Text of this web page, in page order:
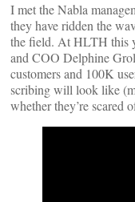
I met the Nabla
they have ridden the
the field. At HLTH this
and COO Delphine
customers and 100K
scribing will look like
whether they’re